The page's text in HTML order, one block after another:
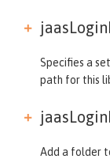
Specifies a
path for this
Add a folder